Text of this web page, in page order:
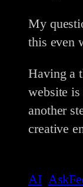
My
this even
Having a
website
another
creative
AI